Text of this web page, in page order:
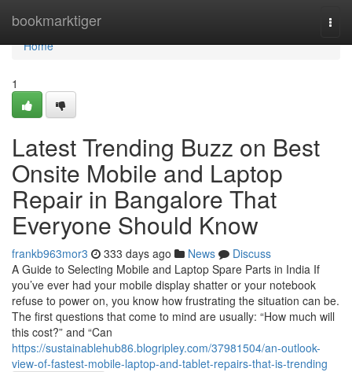
bookmarktiger
Home
Home
1
Latest Trending Buzz on Best
Onsite Mobile and Laptop
Repair in Bangalore That
Everyone Should Know
frankb963mor3 333 days ago News
Discuss
A Guide to Selecting Mobile and Laptop Spare Parts in India If
you’ve ever had your mobile display shatter or your notebook
refuse to power on, you know how frustrating the situation can be.
The first questions that come to mind are usually: “How much will
this cost?” and “Can
https://sustainablehub86.blogripley.com/37981504/an-outlook-
view-of-fastest-mobile-laptop-and-tablet-repairs-that-is-trending